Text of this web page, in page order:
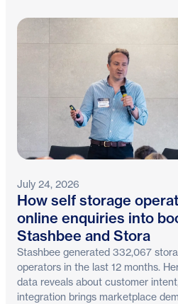
July 24, 2026
How self storage
online enquiries into
Stashbee and Stora
Stashbee generated 332,067
operators in the last 12 months.
data reveals about customer
integration brings marketplace